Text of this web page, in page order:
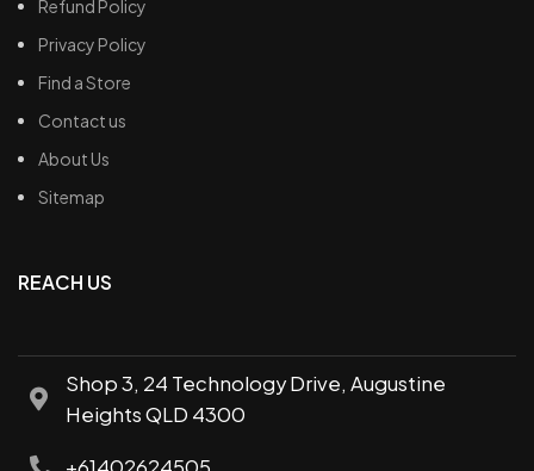
Refund Policy
Privacy Policy
Find a Store
Contact us
About Us
Sitemap
REACH US
Shop 3, 24 Technology Drive, Augustine
Heights QLD 4300